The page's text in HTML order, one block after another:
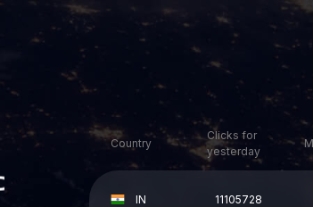
Country
Clicks for
yesterday
IN 11105728